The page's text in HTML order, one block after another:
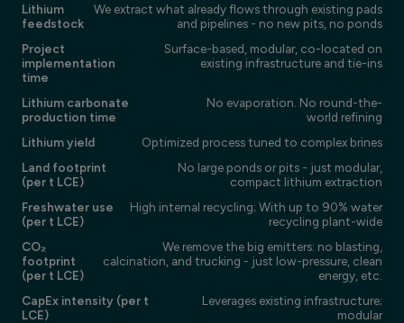
Lithium
feedstock
We extract what already flows through existing pads
and pipelines - no new pits, no ponds
Project
implementation
time
Surface-based, modular, co-located on
existing infrastructure and tie-ins
Lithium carbonate
production time
No evaporation. No round-the-
world refining
Lithium yield
Optimized process tuned to complex brines
Land footprint
(per t LCE)
No large ponds or pits - just modular,
compact lithium extraction
Freshwater use
(per t LCE)
High internal recycling; With up to 90% water
recycling plant-wide
CO₂
footprint
(per t LCE)
We remove the big emitters: no blasting,
calcination, and trucking - just low-pressure, clean
energy, etc.
CapEx intensity (per t
LCE)
Leverages existing infrastructure;
modular